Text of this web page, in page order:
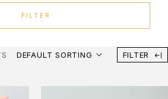
FILTER
DEFAULT SORTING FILTER